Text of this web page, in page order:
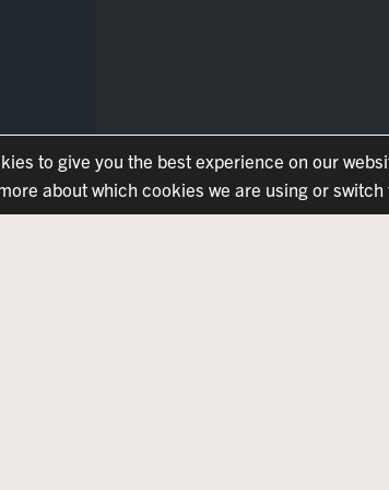
to give you the best experience on our
about which cookies we are using or switch